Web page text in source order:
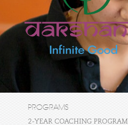
PROGRAMS
2-YEAR COACHING PROGRAM